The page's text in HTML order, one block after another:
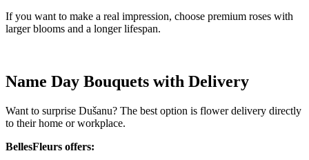
If you want to make a real impression, choose premium roses with
larger blooms and a longer lifespan.
Name Day Bouquets with Delivery
Want to surprise Dušanu? The best option is flower delivery directly
to their home or workplace.
BellesFleurs offers: